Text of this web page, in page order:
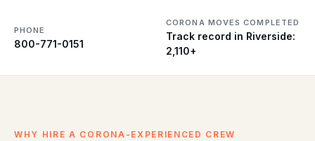
PHONE
800-771-0151
CORONA MOVES COMPLETED
Track record in Riverside:
2,110+
WHY HIRE A CORONA-EXPERIENCED CREW